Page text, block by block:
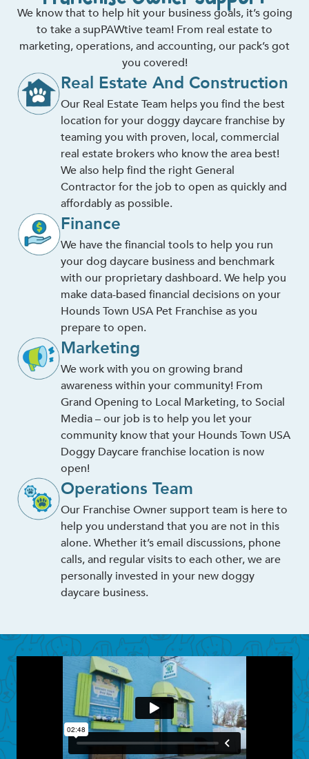
We know that to help hit your business goals, it’s going
to take a supPAWtive team! From real estate to
marketing, operations, and accounting, our pack’s got
you covered!
Real Estate And Construction
Our Real Estate Team helps you find the best
location for your doggy daycare franchise by
teaming you with proven, local, commercial
real estate brokers who know the area best!
We also help find the right General
Contractor for the job to open as quickly and
affordably as possible.
Finance
We have the financial tools to help you run
your dog daycare business and benchmark
with our proprietary dashboard. We help you
make data-based financial decisions on your
Hounds Town USA Pet Franchise as you
prepare to open.
Marketing
We work with you on growing brand
awareness within your community! From
Grand Opening to Local Marketing, to Social
Media – our job is to help you let your
community know that your Hounds Town USA
Doggy Daycare franchise location is now
open!
Operations Team
Our Franchise Owner support team is here to
help you understand that you are not in this
alone. Whether it’s email discussions, phone
calls, and regular visits to each other, we are
personally invested in your new doggy
daycare business.